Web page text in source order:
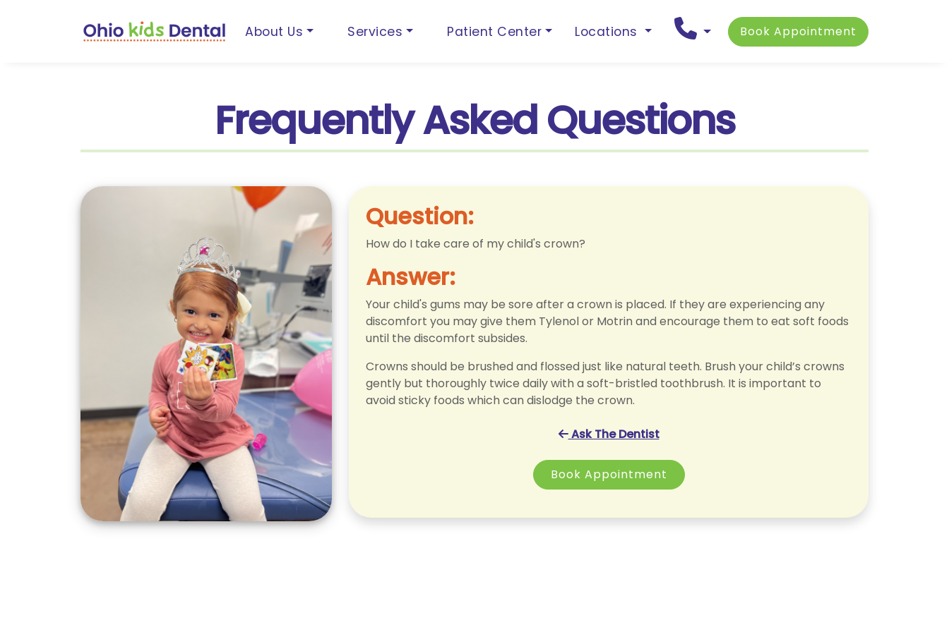
About Us Services Patient Center Locations Book Appointment
Frequently Asked Questions
Question:
How do I take care of my child's crown?
Answer:
Your child's gums may be sore after a crown is placed. If they are experiencing any
discomfort you may give them Tylenol or Motrin and encourage them to eat soft foods
until the discomfort subsides.
Crowns should be brushed and flossed just like natural teeth. Brush your child’s crowns
gently but thoroughly twice daily with a soft-bristled toothbrush. It is important to
avoid sticky foods which can dislodge the crown.
Ask The Dentist
Book Appointment